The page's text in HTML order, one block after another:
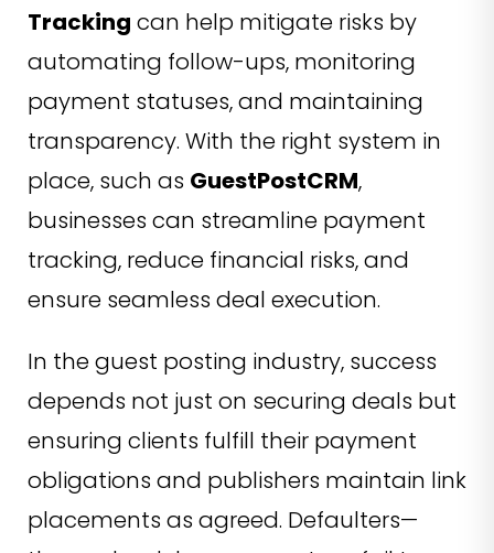
Tracking can help mitigate risks by
automating follow-ups, monitoring
payment statuses, and maintaining
transparency. With the right system in
place, such as GuestPostCRM,
businesses can streamline payment
tracking, reduce financial risks, and
ensure seamless deal execution.
In the guest posting industry, success
depends not just on securing deals but
ensuring clients fulfill their payment
obligations and publishers maintain link
placements as agreed. Defaulters—